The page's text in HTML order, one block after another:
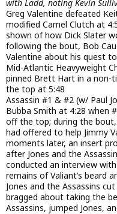
with Ladd, noting Kevin
Greg Valentine defeated
modified Camel Clutch at
shown of how Dick Slater
following the bout, Bob
Valentine about his quest
Mid-Atlantic Heavyweight
pinned Brett Hart in a non-
the top at 5:48
Assassin #1 & #2 (w/ Paul
Bubba Smith at 4:28 when
off the top; during the
had offered to help Jimmy
moments later, an insert
after Jones and the
conducted an interview
remains of Valiant’s beard
Jones and the Assassins
bragged about taking the
Assassins, jumped Jones,